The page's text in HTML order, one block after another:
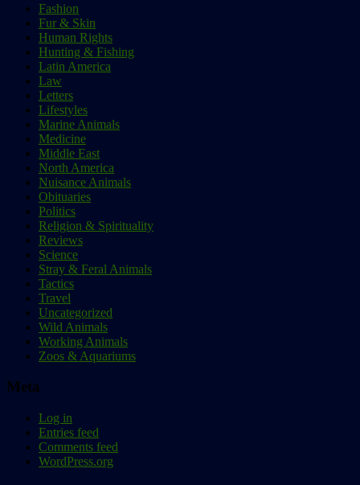
Fashion
Fur & Skin
Human Rights
Hunting & Fishing
Latin America
Law
Letters
Lifestyles
Marine Animals
Medicine
Middle East
North America
Nuisance Animals
Obituaries
Politics
Religion & Spirituality
Reviews
Science
Stray & Feral Animals
Tactics
Travel
Uncategorized
Wild Animals
Working Animals
Zoos & Aquariums
Meta
Log in
Entries feed
Comments feed
WordPress.org